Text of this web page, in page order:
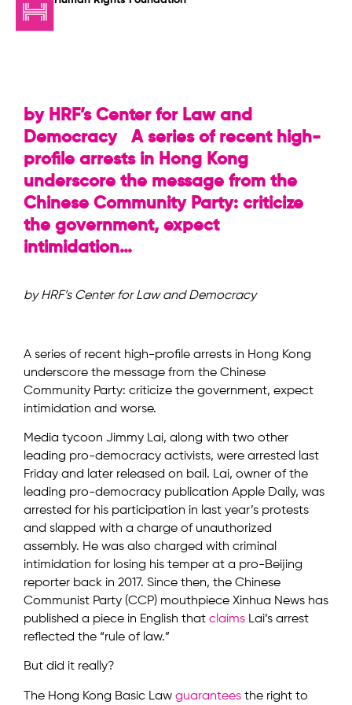
by HRF’s Center for Law and
Democracy A series of recent high-
profile arrests in Hong Kong
underscore the message from the
Chinese Community Party: criticize
the government, expect
intimidation…
by HRF’s Center for Law and Democracy
A series of recent high-profile arrests in Hong Kong
underscore the message from the Chinese
Community Party: criticize the government, expect
intimidation and worse.
Media tycoon Jimmy Lai, along with two other
leading pro-democracy activists, were arrested last
Friday and later released on bail. Lai, owner of the
leading pro-democracy publication Apple Daily, was
arrested for his participation in last year’s protests
and slapped with a charge of unauthorized
assembly. He was also charged with criminal
intimidation for losing his temper at a pro-Beijing
reporter back in 2017. Since then, the Chinese
Communist Party (CCP) mouthpiece Xinhua News has
published a piece in English that claims Lai’s arrest
reflected the “rule of law.”
But did it really?
The Hong Kong Basic Law guarantees the right to